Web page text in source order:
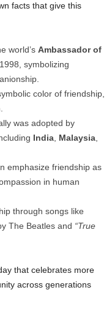
facts that give this
world’s Ambassador of
symbolizing
color of friendship,
was adopted by
India Malaysia
emphasize friendship as
in human
through songs like
The Beatles and “True
that celebrates more
across generations